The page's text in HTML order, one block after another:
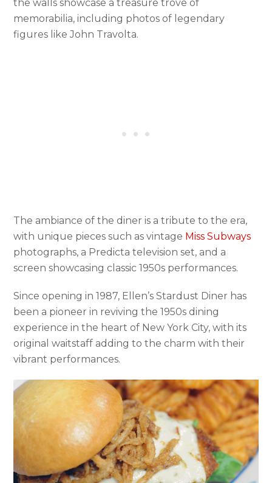
the walls showcase a treasure trove of
memorabilia, including photos of legendary
figures like John Travolta.
The ambiance of the diner is a tribute to the era,
with unique pieces such as vintage Miss Subways
photographs, a Predicta television set, and a
screen showcasing classic 1950s performances.
Since opening in 1987, Ellen’s Stardust Diner has
been a pioneer in reviving the 1950s dining
experience in the heart of New York City, with its
original waitstaff adding to the charm with their
vibrant performances.